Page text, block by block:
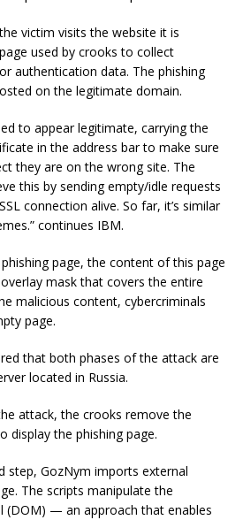
victim visits the website it is
used by crooks to collect
authentication data. The phishing
on the legitimate domain.
to appear legitimate, carrying the
in the address bar to make sure
they are on the wrong site. The
this by sending empty/idle requests
connection alive. So far, it’s similar
continues IBM.
page, the content of this page
mask that covers the entire
malicious content, cybercriminals
page.
that both phases of the attack are
located in Russia.
attack, the crooks remove the
display the phishing page.
step, GozNym imports external
The scripts manipulate the
(DOM) — an approach that enables